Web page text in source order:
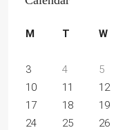
M T W
3
4 5
10
11 12
17
18 19
24
25 26